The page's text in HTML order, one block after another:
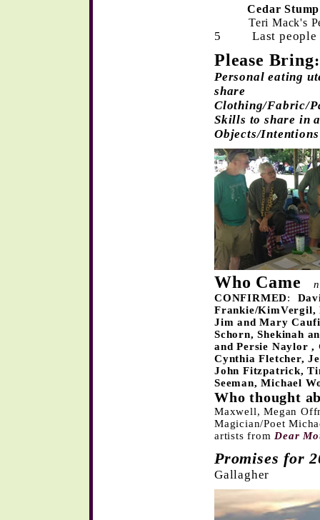
Cedar
Teri Mack's
5 Last people
Please Bring:
Personal eating
share
Clothing/Fabric/
Skills to share in
Objects/
Who Came
CONFIRMED:
Frankie/KimVergil,
Jim and Mary
Schorn, Shekinah
and Persie Naylor,
Cynthia Fletcher,
John Fitzpatrick,
Seeman, Michael
Who thought
Maxwell, Megan
Magician/Poet
artists from Dear
Promises for
Gallagher